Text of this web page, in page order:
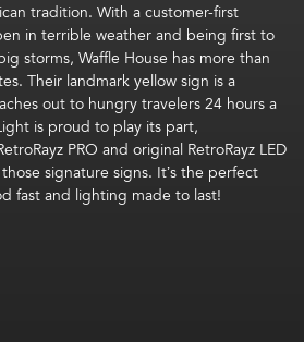
tradition. With acustomer-first
in terrible weather and being first to
storms, Waffle House has more than
. Their landmark yellowsign is a
out to hungrytravelers24 hours a
is proud to play its part,
PRO and original RetroRayz LED
signature signs. It’sthe perfect
fast and lighting made to last!